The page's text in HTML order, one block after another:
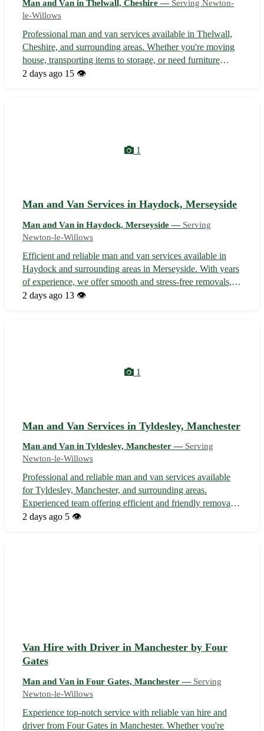
Man and Van in Thelwall, Cheshire — Serving Newton-
le-Willows
Professional man and van services available in Thelwall,
Cheshire, and surrounding areas. Whether you're moving
house, transporting items to storage, or need furniture
delivered, we offer reliable and affordable solutions
2 days ago 15 👁️
1
Man and Van Services in Haydock, Merseyside
Man and Van in Haydock, Merseyside — Serving
Newton-le-Willows
Efficient and reliable man and van services available in
Haydock and surrounding areas in Merseyside. With years
of experience, we offer smooth and stress-free removals,
deliveries, and transportation solutions tailored to your
2 days ago 13 👁️
1
Man and Van Services in Tyldesley, Manchester
Man and Van in Tyldesley, Manchester — Serving
Newton-le-Willows
Professional and reliable man and van services available
for Tyldesley, Manchester, and surrounding areas.
Experienced team offering efficient and friendly removals,
deliveries, and collections for home or business needs.
2 days ago 5 👁️
Van Hire with Driver in Manchester by Four
Gates
Man and Van in Four Gates, Manchester — Serving
Newton-le-Willows
Experience top-notch service with reliable van hire and
driver from Four Gates in Manchester. Whether you're